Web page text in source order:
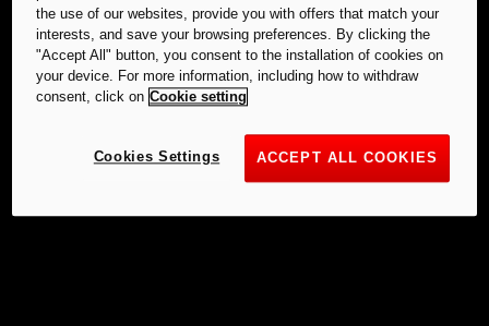
the use of our websites, provide you with offers that match your
interests, and save your browsing preferences. By clicking the
"Accept All" button, you consent to the installation of cookies on
your device. For more information, including how to withdraw
consent, click on Cookie setting
ACCEPT ALL COOKIES
Cookies Settings